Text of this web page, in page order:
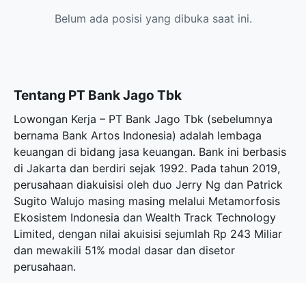
Belum ada posisi yang dibuka saat ini.
Tentang PT Bank Jago Tbk
Lowongan Kerja – PT Bank Jago Tbk (sebelumnya
bernama Bank Artos Indonesia) adalah lembaga
keuangan di bidang jasa keuangan. Bank ini berbasis
di Jakarta dan berdiri sejak 1992. Pada tahun 2019,
perusahaan diakuisisi oleh duo Jerry Ng dan Patrick
Sugito Walujo masing masing melalui Metamorfosis
Ekosistem Indonesia dan Wealth Track Technology
Limited, dengan nilai akuisisi sejumlah Rp 243 Miliar
dan mewakili 51% modal dasar dan disetor
perusahaan.